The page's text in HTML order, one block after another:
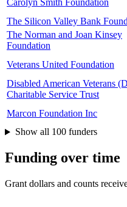
Carolyn Smith Foundation
The Silicon Valley Bank
The Norman and Joan Kinsey
Foundation
Veterans United Foundation
Disabled American Veterans
Charitable Service Trust
Marcon Foundation Inc
Show all 100 funders
Funding over time
Grant dollars and counts